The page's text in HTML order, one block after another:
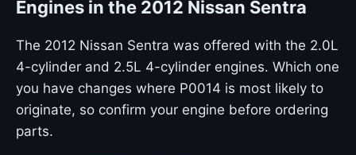
Engines in the 2012 Nissan Sentra
The 2012 Nissan Sentra was offered with the 2.0L
4-cylinder and 2.5L 4-cylinder engines. Which one
you have changes where P0014 is most likely to
originate, so confirm your engine before ordering
parts.